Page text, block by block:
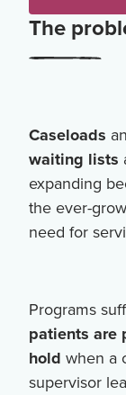
The
Caseloads
waiting lists
expanding
the ever-
need for
Programs
patients are
hold when a
supervisor